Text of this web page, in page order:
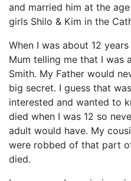
and married him at the
girls Shilo & Kim in the
When I was about 12
Mum telling me that I was
Smith. My Father would
big secret. I guess that
interested and wanted to
died when I was 12 so
adult would have. My
were robbed of that part
died.